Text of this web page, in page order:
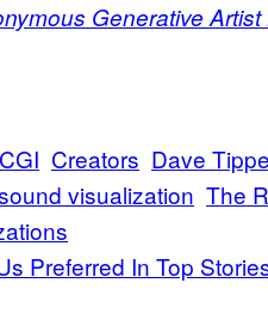
Generative
CGI Creators Dave
visualization The
Preferred In Top